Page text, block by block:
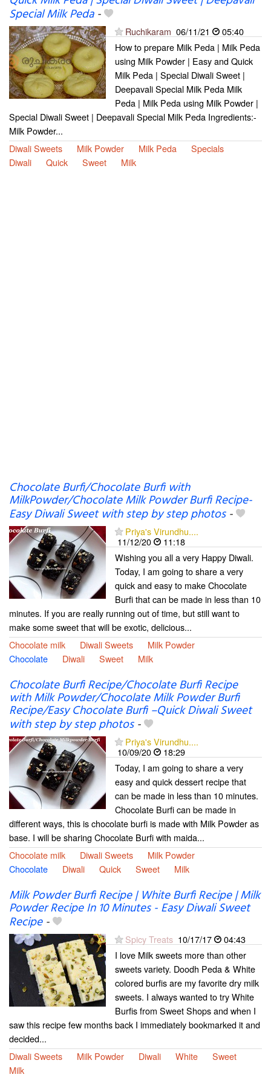
Special Milk Peda-
Ruchikaram 06/11/21
05:40
How to prepare Milk Peda | Milk Peda
using Milk Powder | Easy and Quick
Milk Peda | Special Diwali Sweet |
Deepavali Special Milk Peda Milk
Peda | Milk Peda using Milk Powder |
Special Diwali Sweet | Deepavali Special Milk Peda Ingredients:-
Milk Powder...
Diwali Sweets
Milk Powder Milk Peda
Specials
Diwali
Quick Sweet Milk
Chocolate Burfi/Chocolate Burfi with
MilkPowder/Chocolate Milk Powder Burfi Recipe-
Easy Diwali Sweet with step by step photos-
Priya's Virundhu....
11/12/20
11:18
Wishing you all a very Happy Diwali.
Today, I am going to share a very
quick and easy to make Chocolate
Burfi that can be made in less than 10
minutes. If you are really running out of time, but still want to
make some sweet that will be exotic, delicious...
Chocolate milk
Diwali Sweets
Milk Powder
Chocolate
Diwali Sweet Milk
Chocolate Burfi Recipe/Chocolate Burfi Recipe
with Milk Powder/Chocolate Milk Powder Burfi
Recipe/Easy Chocolate Burfi –Quick Diwali Sweet
with step by step photos-
Priya's Virundhu....
10/09/20
18:29
Today, I am going to share a very
easy and quick dessert recipe that
can be made in less than 10 minutes.
Chocolate Burfi can be made in
different ways, this is chocolate burfi is made with Milk Powder as
base. I will be sharing Chocolate Burfi with maida...
Chocolate milk
Diwali Sweets
Milk Powder
Chocolate
Diwali Quick Sweet Milk
Milk Powder Burfi Recipe | White Burfi Recipe | Milk
Powder Recipe In 10 Minutes - Easy Diwali Sweet
Recipe-
Spicy Treats 10/17/17
04:43
I love Milk sweets more than other
sweets variety. Doodh Peda & White
colored burfis are my favorite dry milk
sweets. I always wanted to try White
Burfis from Sweet Shops and when I
saw this recipe few months back I immediately bookmarked it and
decided...
Diwali Sweets
Milk Powder Diwali White
Sweet
Milk